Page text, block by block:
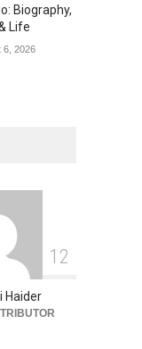
Biography,
Life
6, 2026
and
6, 2026
1 2
Haider